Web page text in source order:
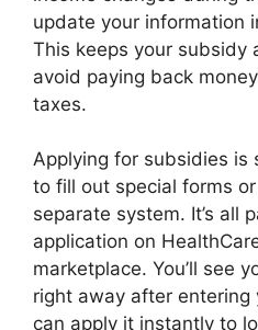
update your information
This keeps your subsidy
avoid paying back
taxes.
Applying for subsidies is
to fill out special forms
separate system. It’s all
application on
marketplace. You’ll see
right away after entering
can apply it instantly to